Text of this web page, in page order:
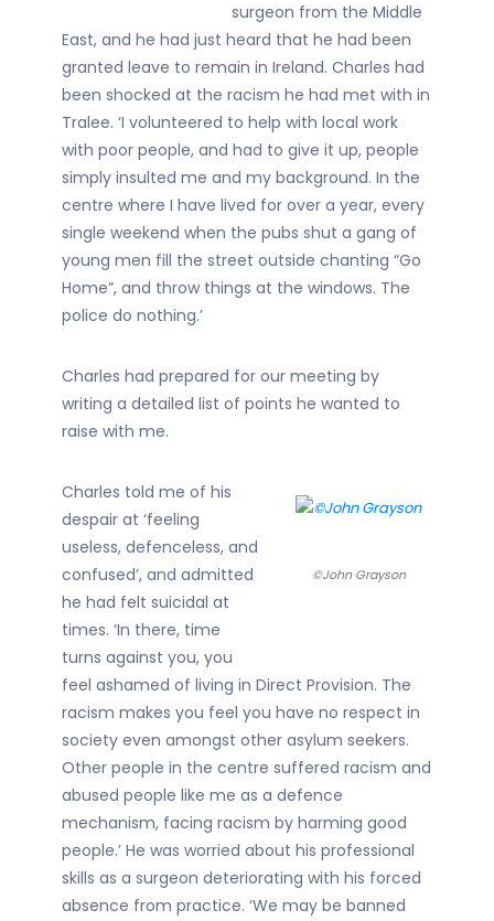
surgeon from the Middle
East, and he had just heard that he had been
granted leave to remain in Ireland. Charles had
been shocked at the racism he had met with in
Tralee. ‘I volunteered to help with local work
with poor people, and had to give it up, people
simply insulted me and my background. In the
centre where I have lived for over a year, every
single weekend when the pubs shut a gang of
young men fill the street outside chanting “Go
Home”, and throw things at the windows. The
police do nothing.’
Charles had prepared for our meeting by
writing a detailed list of points he wanted to
raise with me.
©John Grayson
Charles told me of his
despair at ‘feeling
useless, defenceless, and
confused’, and admitted
he had felt suicidal at
times. ‘In there, time
turns against you, you
feel ashamed of living in Direct Provision. The
racism makes you feel you have no respect in
society even amongst other asylum seekers.
Other people in the centre suffered racism and
abused people like me as a defence
mechanism, facing racism by harming good
people.’ He was worried about his professional
skills as a surgeon deteriorating with his forced
absence from practice. ‘We may be banned